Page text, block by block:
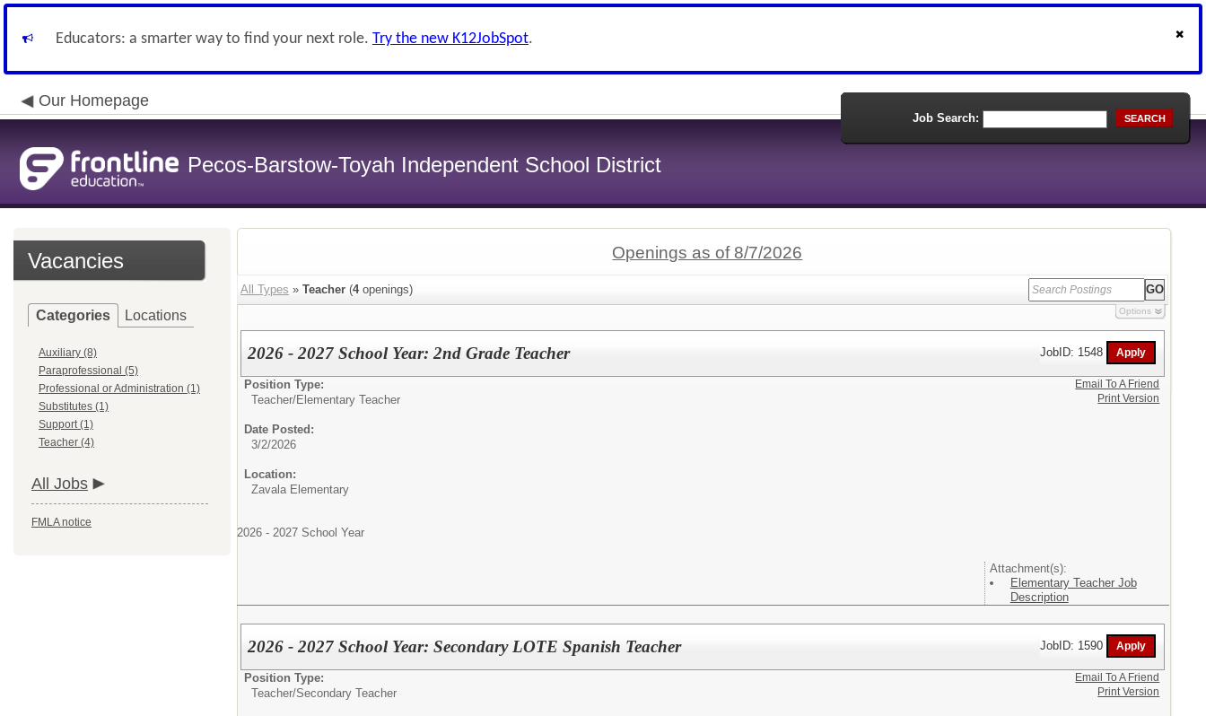
Educators: a smarter way to find your next role. Try the new K12JobSpot.
Our Homepage
Pecos-Barstow-Toyah Independent School District
Job Search: SEARCH
Vacancies
Categories Locations
Auxiliary (8)
Paraprofessional (5)
Professional or Administration (1)
Substitutes (1)
Support (1)
Teacher (4)
All Jobs
FMLA notice
Openings as of 8/7/2026
All Types » Teacher (4openings)
Options
2026 - 2027 School Year: 2nd Grade Teacher JobID: 1548
Position Type:
Teacher/Elementary Teacher
Date Posted:
3/2/2026
Location:
Zavala Elementary
2026 - 2027 School Year
Attachment(s):
Elementary Teacher Job
Description
Email To A Friend
Print Version
2026 - 2027 School Year: Secondary LOTE Spanish Teacher JobID: 1590
Position Type:
Teacher/Secondary Teacher
Email To A Friend
Print Version